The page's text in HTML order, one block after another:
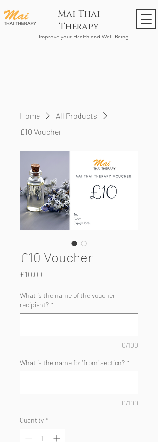
Mai Thai
Therapy
Improve your Health and Well-Being
Home
All Products
£10 Voucher
£10 Voucher
£10.00
What is the name of the voucher
recipient? *
0/100
What is the name for 'from' section? *
0/100
Quantity *